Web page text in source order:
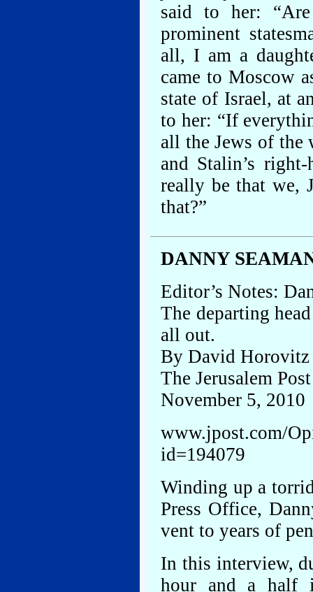
said to her:
prominent
all, I am a
came to Moscow
state of Israel, at
to her: “If
all the Jews of the
and Stalin’s
really be that we,
that?”
DANNY
Editor’s Notes:
The departing
all out.
By David Horovitz
The Jerusalem Post
November 5, 2010
www.jpost.com/
id=194079
Winding up a
Press Office,
vent to years of
In this interview,
hour and a half